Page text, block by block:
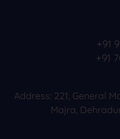
+91
+91
Address: 221, General
Majra,